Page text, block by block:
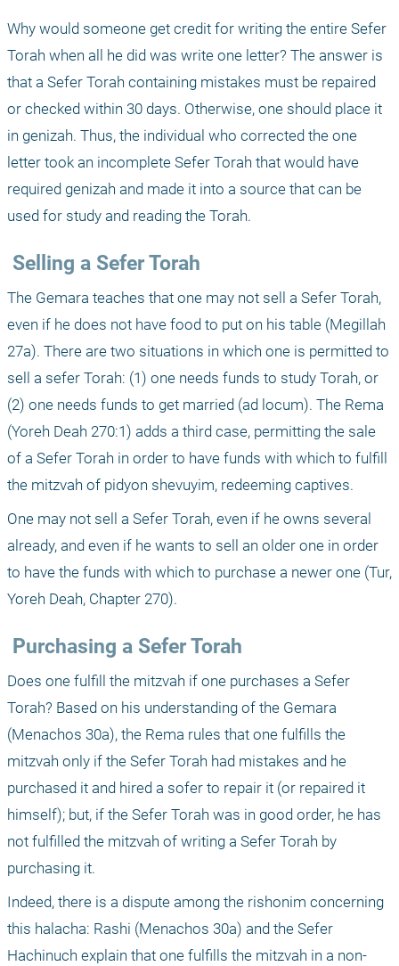
Why would someone get credit for writing the entire Sefer
Torah when all he did was write one letter? The answer is
that a Sefer Torah containing mistakes must be repaired
or checked within 30 days. Otherwise, one should place it
in genizah. Thus, the individual who corrected the one
letter took an incomplete Sefer Torah that would have
required genizah and made it into a source that can be
used for study and reading the Torah.
Selling a Sefer Torah
The Gemara teaches that one may not sell a Sefer Torah,
even if he does not have food to put on his table (Megillah
27a). There are two situations in which one is permitted to
sell a sefer Torah: (1) one needs funds to study Torah, or
(2) one needs funds to get married (ad locum). The Rema
(Yoreh Deah 270:1) adds a third case, permitting the sale
of a Sefer Torah in order to have funds with which to fulfill
the mitzvah of pidyon shevuyim, redeeming captives.
One may not sell a Sefer Torah, even if he owns several
already, and even if he wants to sell an older one in order
to have the funds with which to purchase a newer one (Tur,
Yoreh Deah, Chapter 270).
Purchasing a Sefer Torah
Does one fulfill the mitzvah if one purchases a Sefer
Torah? Based on his understanding of the Gemara
(Menachos 30a), the Rema rules that one fulfills the
mitzvah only if the Sefer Torah had mistakes and he
purchased it and hired a sofer to repair it (or repaired it
himself); but, if the Sefer Torah was in good order, he has
not fulfilled the mitzvah of writing a Sefer Torah by
purchasing it.
Indeed, there is a dispute among the rishonim concerning
this halacha: Rashi (Menachos 30a) and the Sefer
Hachinuch explain that one fulfills the mitzvah in a non-